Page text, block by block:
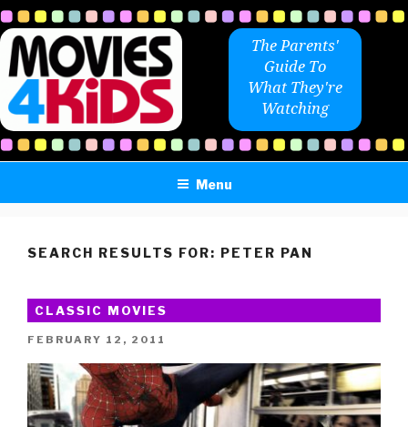
Skip
to
content
The Parents'
Guide To
What They're
Watching
Menu
SEARCH RESULTS FOR: PETER PAN
CLASSIC MOVIES
POSTED
FEBRUARY 12, 2011